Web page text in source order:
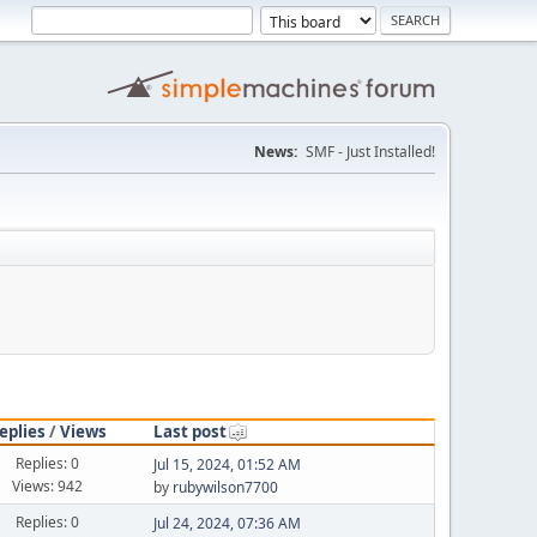
News: SMF - Just Installed!
/Views
Last post
Replies: 0
Views: 942
Jul 15, 2024, 01:52 AM
by rubywilson7700
Replies: 0
Jul 24, 2024, 07:36 AM